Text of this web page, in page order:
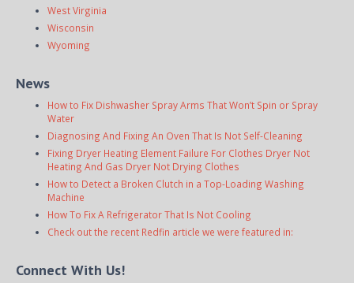
West Virginia
Wisconsin
Wyoming
News
How to Fix Dishwasher Spray Arms That Won’t Spin or Spray
Water
Diagnosing And Fixing An Oven That Is Not Self-Cleaning
Fixing Dryer Heating Element Failure For Clothes Dryer Not
Heating And Gas Dryer Not Drying Clothes
How to Detect a Broken Clutch in a Top-Loading Washing
Machine
How To Fix A Refrigerator That Is Not Cooling
Check out the recent Redfin article we were featured in:
Connect With Us!